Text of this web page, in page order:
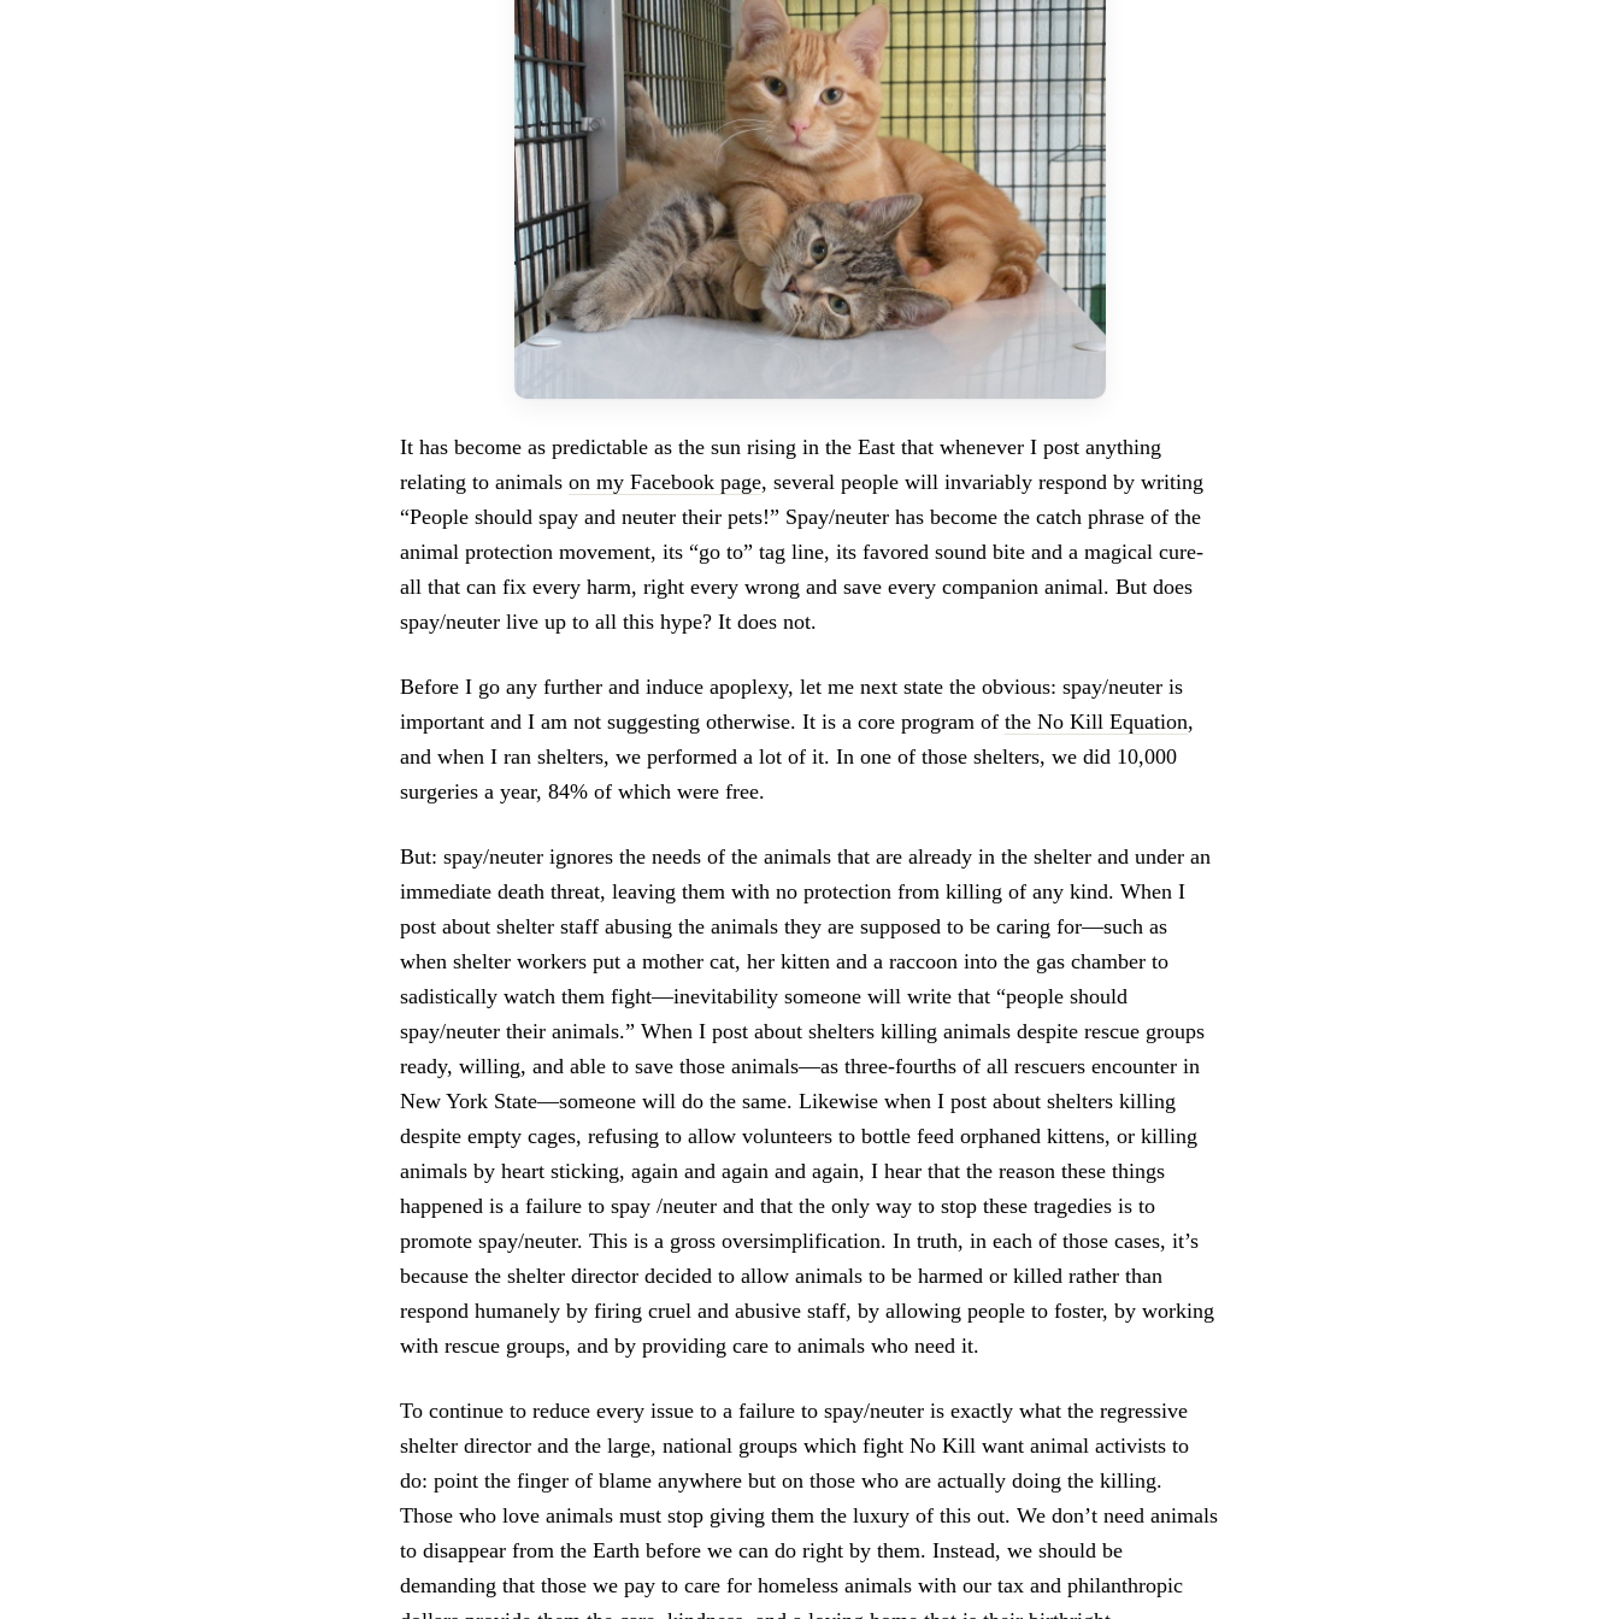
It has become as predictable as the sun rising in the East that whenever I post anything
relating to animals on my Facebook page, several people will invariably respond by writing
“People should spay and neuter their pets!” Spay/neuter has become the catch phrase of the
animal protection movement, its “go to” tag line, its favored sound bite and a magical cure-
all that can fix every harm, right every wrong and save every companion animal. But does
spay/neuter live up to all this hype? It does not.
Before I go any further and induce apoplexy, let me next state the obvious: spay/neuter is
important and I am not suggesting otherwise. It is a core program of the No Kill Equation,
and when I ran shelters, we performed a lot of it. In one of those shelters, we did 10,000
surgeries a year, 84% of which were free.
But: spay/neuter ignores the needs of the animals that are already in the shelter and under an
immediate death threat, leaving them with no protection from killing of any kind. When I
post about shelter staff abusing the animals they are supposed to be caring for—such as
when shelter workers put a mother cat, her kitten and a raccoon into the gas chamber to
sadistically watch them fight—inevitability someone will write that “people should
spay/neuter their animals.” When I post about shelters killing animals despite rescue groups
ready, willing, and able to save those animals—as three-fourths of all rescuers encounter in
New York State—someone will do the same. Likewise when I post about shelters killing
despite empty cages, refusing to allow volunteers to bottle feed orphaned kittens, or killing
animals by heart sticking, again and again and again, I hear that the reason these things
happened is a failure to spay /neuter and that the only way to stop these tragedies is to
promote spay/neuter. This is a gross oversimplification. In truth, in each of those cases, it’s
because the shelter director decided to allow animals to be harmed or killed rather than
respond humanely by firing cruel and abusive staff, by allowing people to foster, by working
with rescue groups, and by providing care to animals who need it.
To continue to reduce every issue to a failure to spay/neuter is exactly what the regressive
shelter director and the large, national groups which fight No Kill want animal activists to
do: point the finger of blame anywhere but on those who are actually doing the killing.
Those who love animals must stop giving them the luxury of this out. We don’t need animals
to disappear from the Earth before we can do right by them. Instead, we should be
demanding that those we pay to care for homeless animals with our tax and philanthropic